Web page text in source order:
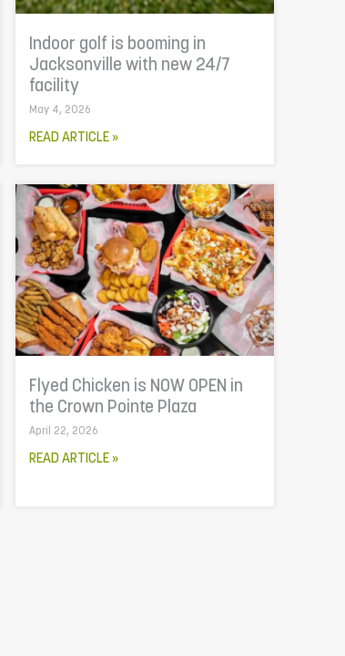
Indoor golf is booming in
Jacksonville with new 24/7
facility
May 4, 2026
READ ARTICLE »
Flyed Chicken is NOW OPEN in
the Crown Pointe Plaza
April 22, 2026
READ ARTICLE »